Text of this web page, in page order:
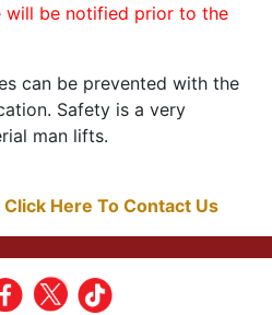
will be notified prior to the
can be prevented with the
Safety is a very
man lifts.
Here To Contact Us